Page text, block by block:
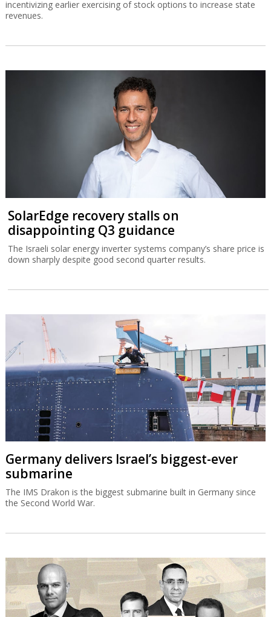
incentivizing earlier exercising of stock options to increase state
revenues.
SolarEdge recovery stalls on
disappointing Q3 guidance
The Israeli solar energy inverter systems company’s share price is
down sharply despite good second quarter results.
Germany delivers Israel’s biggest-ever
submarine
The IMS Drakon is the biggest submarine built in Germany since
the Second World War.